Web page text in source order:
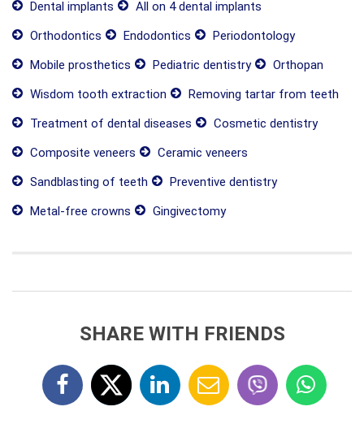
Dental implants
All on 4 dental implants
Orthodontics
Endodontics
Periodontology
Mobile prosthetics
Pediatric dentistry
Orthopan
Wisdom tooth extraction
Removing tartar from teeth
Treatment of dental diseases
Cosmetic dentistry
Composite veneers
Ceramic veneers
Sandblasting of teeth
Preventive dentistry
Metal-free crowns
Gingivectomy
SHARE WITH FRIENDS